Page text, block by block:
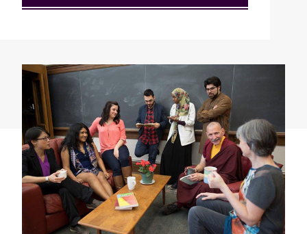
Study/Gathering Spaces